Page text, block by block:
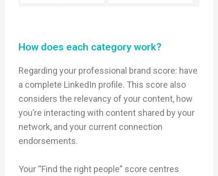
How does each category work?
Regarding your professional brand score: have
a complete LinkedIn profile. This score also
considers the relevancy of your content, how
you’re interacting with content shared by your
network, and your current connection
endorsements.
Your “Find the right people” score centres